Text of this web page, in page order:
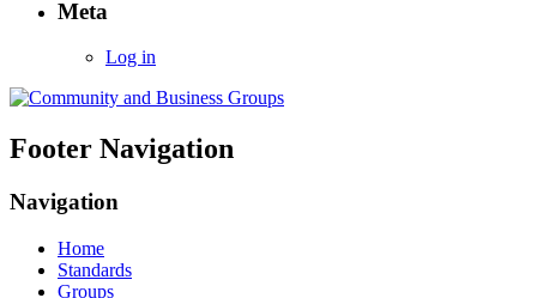
Meta
Log in
Footer Navigation
Navigation
Home
Standards
Groups